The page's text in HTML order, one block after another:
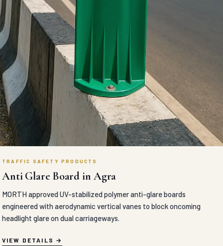
TRAFFIC SAFETY PRODUCTS
Anti Glare Board in Agra
MORTH approved UV-stabilized polymer anti-glare boards
engineered with aerodynamic vertical vanes to block oncoming
headlight glare on dual carriageways.
VIEW DETAILS